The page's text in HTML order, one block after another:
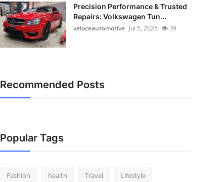
Precision Performance & Trusted
Repairs: Volkswagen Tun...
veloceautomotive Jul 5, 2025 39
Recommended Posts
Popular Tags
Fashion health Travel Lifestyle